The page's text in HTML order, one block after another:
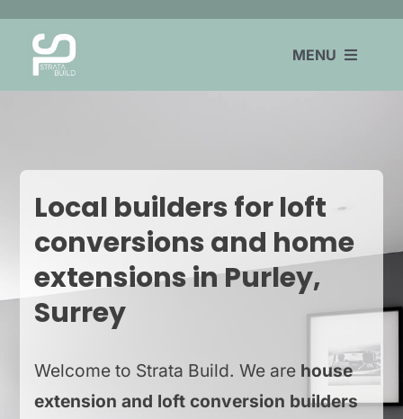
content
MENU
LOFT CONVERSIONS
REFURBISHMENTS
COVERAGE
Local builders for loft
conversions and home
extensions in Purley,
Surrey
Welcome to Strata Build. We are house
extension and loft conversion builders